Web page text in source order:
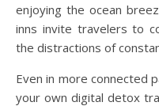
enjoying the ocean
inns invite travelers to
the distractions of
Even in more connected
your own digital detox